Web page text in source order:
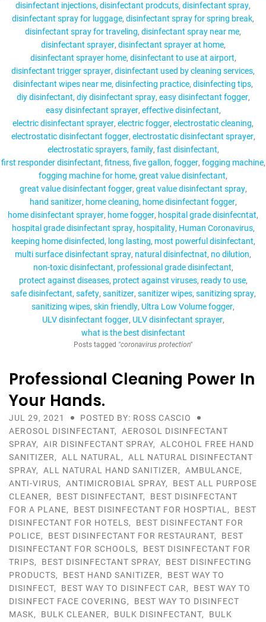
disinfectant injections disinfectant prodcuts disinfectant spray
disinfectant spray for luggage disinfectant spray for spring break
disinfectant spray for traveling disinfectant spray near me
disinfectant sprayer disinfectant sprayer at home
disinfectant sprayer home disinfectant to use at airport
disinfectant trigger sprayer disinfectant used by cleaning services
disinfectant wipes near me disinfecting practice disinfecting tips
diy disinfectant diy disinfectant spray easy disinfectant fogger
easy disinfectant sprayer effective disinfectant
electric disinfectant sprayer electric fogger electrostatic cleaning
electrostatic disinfectant fogger electrostatic disinfectant sprayer
electrostatic sprayers family fast disinfectant
first responder disinfectant fitness five gallon fogger fogging machine
fogging machine for home great value disinfectant
great value disinfectant fogger great value disinfectant spray
hand sanitizer home cleaning home disinfectant fogger
home disinfectant sprayer home fogger hospital grade disinfecntat
hospital grade disinfectant spray hospitality Human Coronavirus
keeping home disinfected
long lasting most powerful disinfectant
multi surface disinfectant spray natural disinfectnat no dilution
non-toxic disinfectant professional grade disinfectant
protect against diseases protect against viruses ready to use
safe disinfectant safety sanitizer sanitizer wipes sanitizing spray
sanitizing wipes skin friendly Ultra Low Volume fogger
ULV disinfectant fogger ULV disinfectant sprayer
what is the best disinfectant
Posts tagged "coronavirus protection"
Professional Cleaning Power In
Your Hands.
JUL 29, 2021
POSTED BY: ROSS CASCIO
AEROSOL DISINFECTANT, AEROSOL DISINFECTANT
SPRAY, AIR DISINFECTANT SPRAY, ALCOHOL FREE HAND
SANITIZER, ALL NATURAL , ALL NATURAL DISINFECTANT
SPRAY, ALL NATURAL HAND SANITIZER, AMBULANCE,
ANTI-VIRUS, ANTIMICROBIAL SPRAY, BEST ALL PURPOSE
CLEANER, BEST DISINFECTANT, BEST DISINFECTANT
FOR A PLANE, BEST DISINFECTANT FOR HOSPTIAL , BEST
DISINFECTANT FOR HOTELS, BEST DISINFECTANT FOR
POLICE, BEST DISINFECTANT FOR RESTAURANT, BEST
DISINFECTANT FOR SCHOOLS, BEST DISINFECTANT FOR
TRIPS, BEST DISINFECTANT SPRAY, BEST DISINFECTING
PRODUCTS, BEST HAND SANITIZER, BEST WAY TO
DISINFECT, BEST WAY TO DISINFECT CAR, BEST WAY TO
DISINFECT FACE COVERING, BEST WAY TO DISINFECT
MASK, BULK CLEANER, BULK DISINFECTANT, BULK